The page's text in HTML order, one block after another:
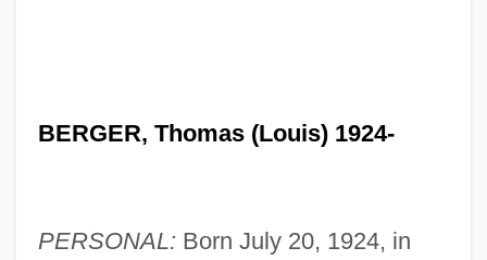
BERGER, Thomas (Louis) 1924-
PERSONAL: Born July 20, 1924, in